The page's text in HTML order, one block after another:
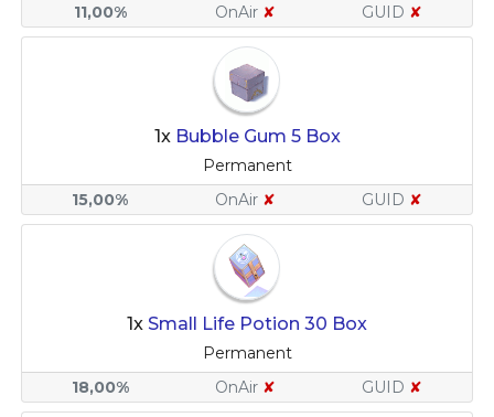
11,00%
OnAir ✘ GUID ✘
1x Bubble Gum 5 Box
Permanent
15,00%
OnAir ✘ GUID ✘
1x Small Life Potion 30 Box
Permanent
18,00%
OnAir ✘ GUID ✘